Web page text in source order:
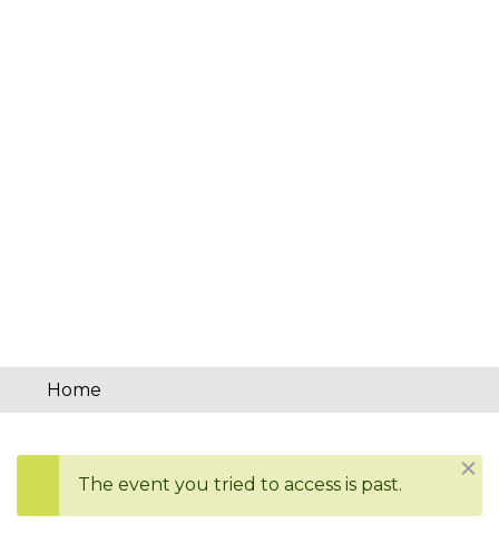
You
are
Home
Status
The event you tried to access is past.